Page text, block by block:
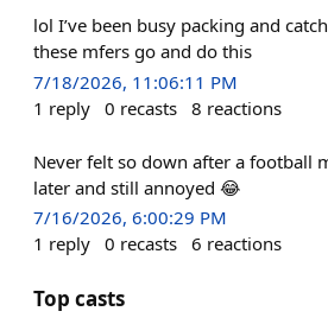
lol I’ve been busy packing and
these mfers go and do this
7/18/2026, 11:06:11 PM
1 reply 0 recasts 8 reactions
Never felt so down after a football
later and still annoyed 😂
7/16/2026, 6:00:29 PM
1 reply 0 recasts 6 reactions
Top casts